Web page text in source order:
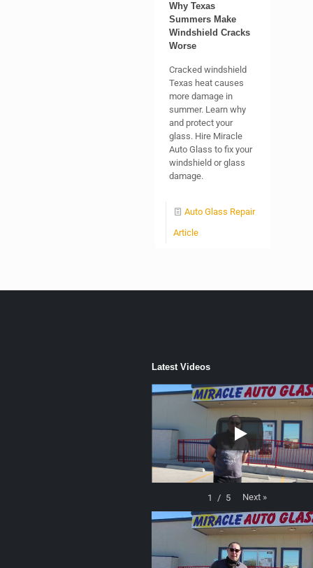
Why Texas
Summers Make
Windshield Cracks
Worse
Cracked windshield
Texas heat causes
more damage in
summer. Learn why
and protect your
glass. Hire Miracle
Auto Glass to fix your
windshield or glass
damage.
Auto Glass Repair
Article
Latest Videos
1 / 5 Next »